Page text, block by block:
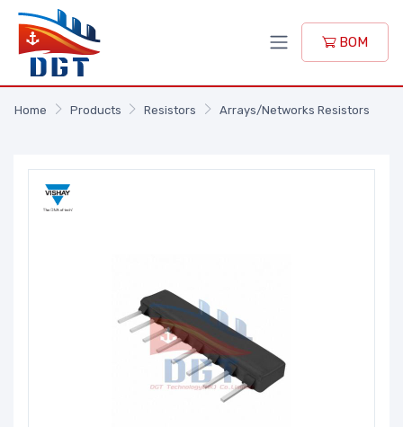
BOM
Home Products Resistors Arrays/Networks Resistors